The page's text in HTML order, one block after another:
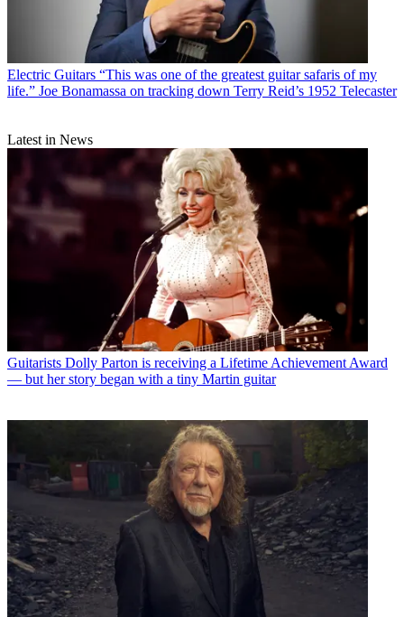
Electric Guitars “This was one of the greatest guitar safaris of my
life.” Joe Bonamassa on tracking down Terry Reid’s 1952 Telecaster
Latest in News
Guitarists Dolly Parton is receiving a Lifetime Achievement Award
— but her story began with a tiny Martin guitar